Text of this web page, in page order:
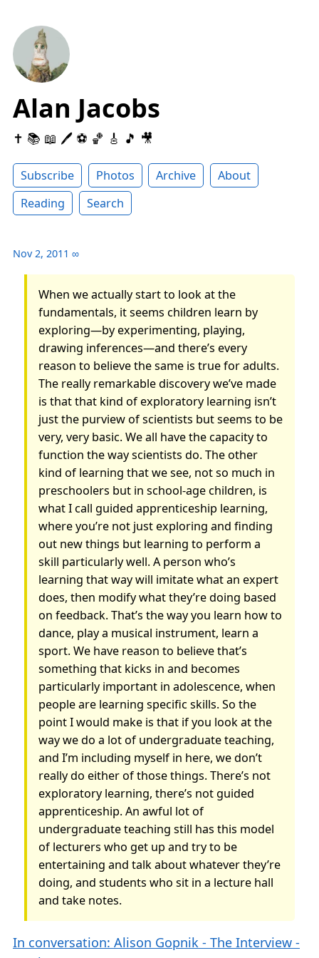
Alan Jacobs
✝️ 📚 📖 🖊 ⚽️ 🏀 🎸 🎵 🎥
Subscribe Photos Archive
About
Reading
Search
Nov 2, 2011 ∞
When we actually start to look at the
fundamentals, it seems children learn by
exploring—by experimenting, playing,
drawing inferences—and there’s every
reason to believe the same is true for adults.
The really remarkable discovery we’ve made
is that that kind of exploratory learning isn’t
just the purview of scientists but seems to be
very, very basic. We all have the capacity to
function the way scientists do. The other
kind of learning that we see, not so much in
preschoolers but in school-age children, is
what I call guided apprenticeship learning,
where you’re not just exploring and finding
out new things but learning to perform a
skill particularly well. A person who’s
learning that way will imitate what an expert
does, then modify what they’re doing based
on feedback. That’s the way you learn how to
dance, play a musical instrument, learn a
sport. We have reason to believe that’s
something that kicks in and becomes
particularly important in adolescence, when
people are learning specific skills. So the
point I would make is that if you look at the
way we do a lot of undergraduate teaching,
and I’m including myself in here, we don’t
really do either of those things. There’s not
exploratory learning, there’s not guided
apprenticeship. An awful lot of
undergraduate teaching still has this model
of lecturers who get up and try to be
entertaining and talk about whatever they’re
doing, and students who sit in a lecture hall
and take notes.
In conversation: Alison Gopnik - The Interview -